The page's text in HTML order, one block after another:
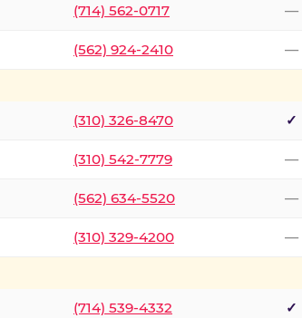
(714) 562-0717 —
(562) 924-2410 —
(310) 326-8470 ✓
(310) 542-7779 —
(562) 634-5520 —
(310) 329-4200 —
(714) 539-4332 ✓